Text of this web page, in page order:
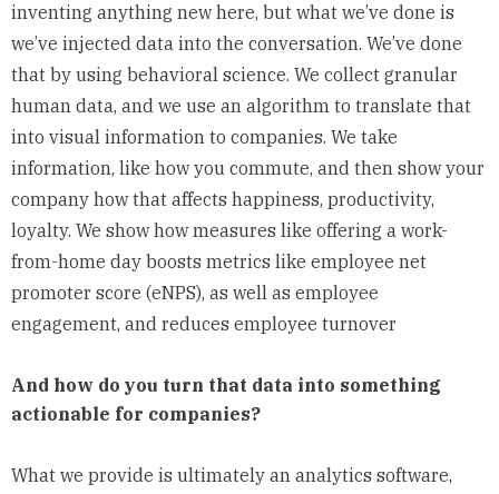
inventing anything new here, but what we’ve done is
we’ve injected data into the conversation. We’ve done
that by using behavioral science. We collect granular
human data, and we use an algorithm to translate that
into visual information to companies. We take
information, like how you commute, and then show your
company how that affects happiness, productivity,
loyalty. We show how measures like offering a work-
from-home day boosts metrics like employee net
promoter score (eNPS), as well as employee
engagement, and reduces employee turnover
And how do you turn that data into something
actionable for companies?
What we provide is ultimately an analytics software,